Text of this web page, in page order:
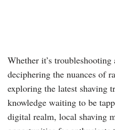
Whether it’s
deciphering the nuances of
exploring the latest shaving
knowledge waiting to be
digital realm, local shaving